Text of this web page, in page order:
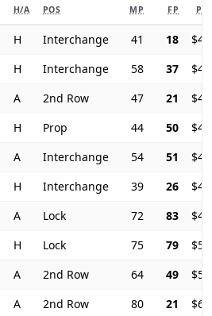
H/A POS MP FP
H Interchange 41 18
H Interchange 58 37
A 2nd Row 47 21
H Prop 44 50
A Interchange 54 51
H Interchange 39 26
A Lock 72 83
H Lock 75 79
A 2nd Row 64 49
A 2nd Row 80 21